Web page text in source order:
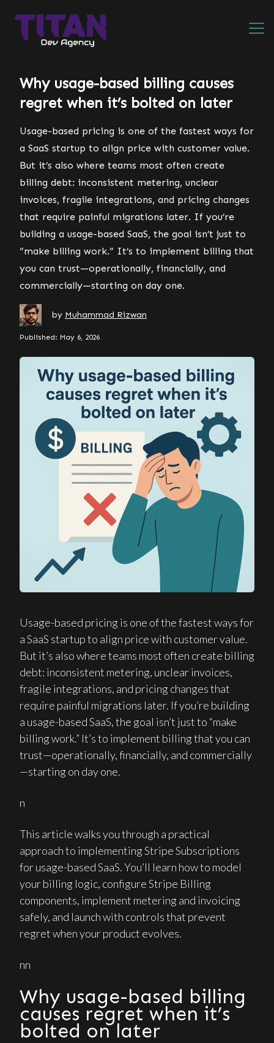
Why usage-based billing causes
regret when it’s bolted on later
Usage-based pricing is one of the fastest ways for
a SaaS startup to align price with customer value.
But it’s also where teams most often create
billing debt: inconsistent metering, unclear
invoices, fragile integrations, and pricing changes
that require painful migrations later. If you’re
building a usage-based SaaS, the goal isn’t just to
“make billing work.” It’s to implement billing that
you can trust—operationally, financially, and
commercially—starting on day one.
by Muhammad Rizwan
Published: May 6, 2026
Usage-based pricing is one of the fastest ways for
a SaaS startup to align price with customer value.
But it’s also where teams most often create billing
debt: inconsistent metering, unclear invoices,
fragile integrations, and pricing changes that
require painful migrations later. If you’re building
a usage-based SaaS, the goal isn’t just to “make
billing work.” It’s to implement billing that you can
trust—operationally, financially, and commercially
—starting on day one.
n
This article walks you through a practical
approach to implementing Stripe Subscriptions
for usage-based SaaS. You’ll learn how to model
your billing logic, configure Stripe Billing
components, implement metering and invoicing
safely, and launch with controls that prevent
regret when your product evolves.
nn
Why usage-based billing
causes regret when it’s
bolted on later